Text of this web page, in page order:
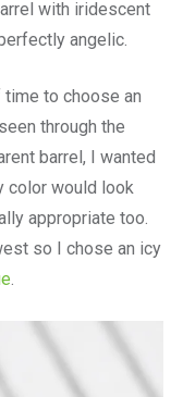
with iridescent
angelic.
time to choose an
through the
barrel, I wanted
color would look
appropriate too.
so I chose an icy
.